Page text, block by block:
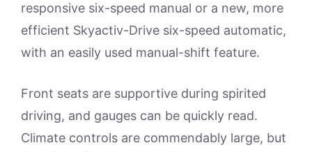
responsive six-speed manual or a new, more
efficient Skyactiv-Drive six-speed automatic,
with an easily used manual-shift feature.
Front seats are supportive during spirited
driving, and gauges can be quickly read.
Climate controls are commendably large, but